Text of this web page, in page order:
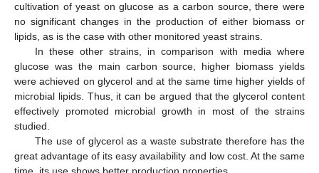
cultivation of yeast on glucose as a carbon source, there were
no significant changes in the production of either biomass or
lipids, as is the case with other monitored yeast strains.
In these other strains, in comparison with media where
glucose was the main carbon source, higher biomass yields
were achieved on glycerol and at the same time higher yields of
microbial lipids. Thus, it can be argued that the glycerol content
effectively promoted microbial growth in most of the strains
studied.
The use of glycerol as a waste substrate therefore has the
great advantage of its easy availability and low cost. At the same